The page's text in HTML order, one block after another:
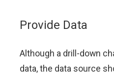
Provide Data
Although a drill-down
data, the data source